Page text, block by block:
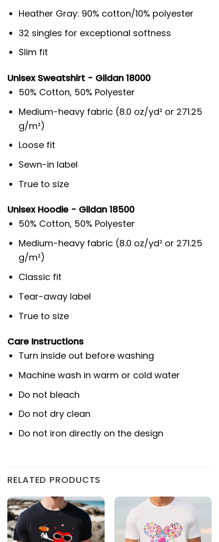
Heather Gray: 90% cotton/10% polyester
32 singles for exceptional softness
Slim fit
Unisex Sweatshirt - Gildan 18000
50% Cotton, 50% Polyester
Medium-heavy fabric (8.0 oz/yd² or 271.25
g/m²)
Loose fit
Sewn-in label
True to size
Unisex Hoodie - Gildan 18500
50% Cotton, 50% Polyester
Medium-heavy fabric (8.0 oz/yd² or 271.25
g/m²)
Classic fit
Tear-away label
True to size
Care Instructions
Turn inside out before washing
Machine wash in warm or cold water
Do not bleach
Do not dry clean
Do not iron directly on the design
RELATED PRODUCTS